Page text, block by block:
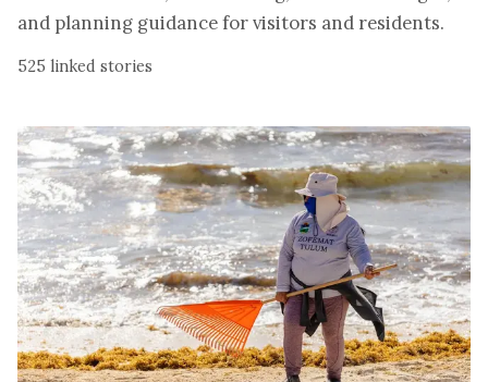
and planning guidance for visitors and residents.
525 linked stories